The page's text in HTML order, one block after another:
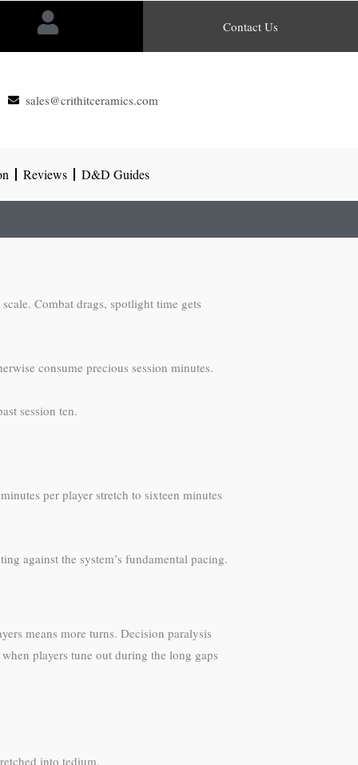
Contact Us
sales@crithitceramics.com
Reviews D&D Guides
Combat drags, spotlight time gets
consume precious session minutes.
session ten.
per player stretch to sixteen minutes
against the system’s fundamental pacing.
means more turns. Decision paralysis
players tune out during the long gaps
into tedium.